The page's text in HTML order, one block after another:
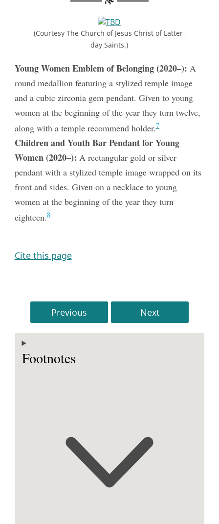
(Courtesy The Church of Jesus Christ of Latter-
day Saints.)
Young Women Emblem of Belonging (2020–): A
round medallion featuring a stylized temple image
and a cubic zirconia gem pendant. Given to young
women at the beginning of the year they turn twelve,
along with a temple recommend holder.7
Children and Youth Bar Pendant for Young
Women (2020–): A rectangular gold or silver
pendant with a stylized temple image wrapped on its
front and sides. Given on a necklace to young
women at the beginning of the year they turn
eighteen.8
Cite this page
Previous Next
Footnotes